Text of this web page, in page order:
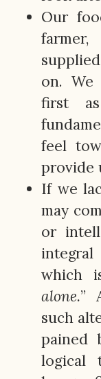
Our
on. We
first
feel
provide
If we
may
or
which
alone.”
such
pained
logical